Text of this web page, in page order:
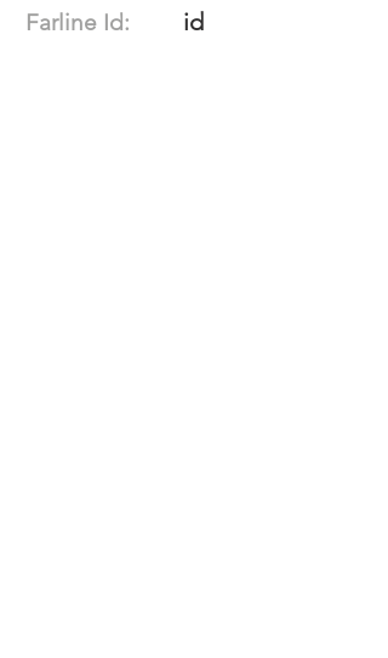
Farline Id:
id